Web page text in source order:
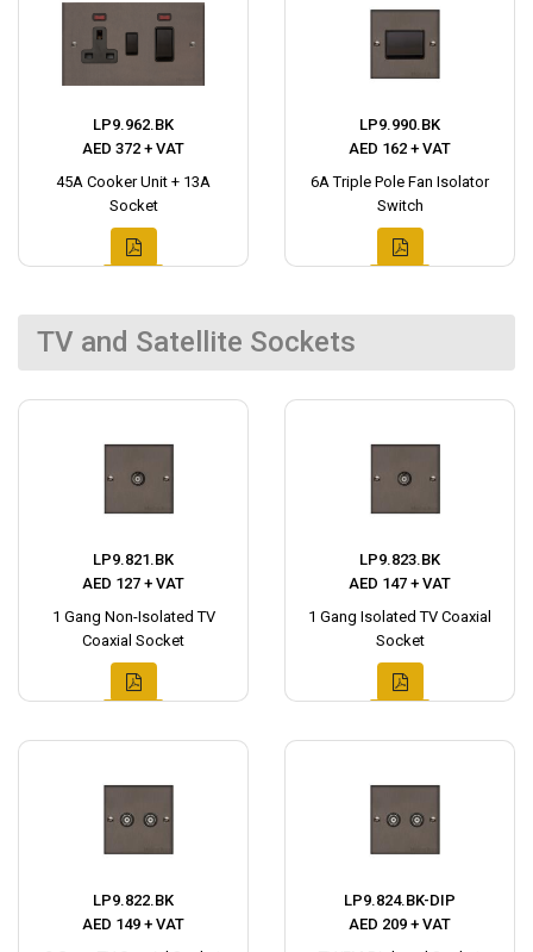
LP9.962.BK
AED 372 + VAT
45A Cooker Unit + 13A
Socket
LP9.990.BK
AED 162 + VAT
6A Triple Pole Fan Isolator
Switch
TV and Satellite Sockets
LP9.821.BK
AED 127 + VAT
1 Gang Non-Isolated TV
Coaxial Socket
LP9.823.BK
AED 147 + VAT
1 Gang Isolated TV Coaxial
Socket
LP9.822.BK
AED 149 + VAT
LP9.824.BK-DIP
AED 209 + VAT